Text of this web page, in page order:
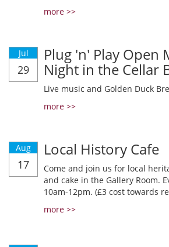
more >>
Jul
29
Plug 'n' Play Open
Night in the Cellar
Live music and Golden Duck
more >>
Aug
17
Local History Cafe
Come and join us for local
and cake in the Gallery Room.
10am-12pm. (£3 cost towards
more >>